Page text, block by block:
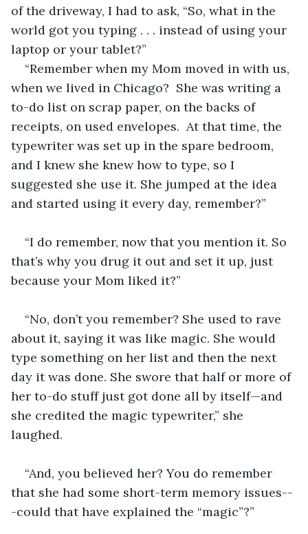
of the driveway, I had to ask, “So, what in the
world got you typing . . . instead of using your
laptop or your tablet?”
“Remember when my Mom moved in with us,
when we lived in Chicago?  She was writing a
to-do list on scrap paper, on the backs of
receipts, on used envelopes.  At that time, the
typewriter was set up in the spare bedroom,
and I knew she knew how to type, so I
suggested she use it. She jumped at the idea
and started using it every day, remember?”
“I do remember, now that you mention it. So
that’s why you drug it out and set it up, just
because your Mom liked it?”
“No, don’t you remember? She used to rave
about it, saying it was like magic. She would
type something on her list and then the next
day it was done. She swore that half or more of
her to-do stuff just got done all by itself—and
she credited the magic typewriter,” she
laughed.
“And, you believed her? You do remember
that she had some short-term memory issues--
-could that have explained the “magic”?”